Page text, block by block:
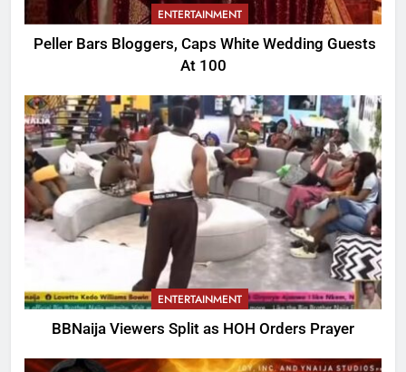
ENTERTAINMENT
Peller Bars Bloggers, Caps White Wedding Guests
At 100
ENTERTAINMENT
BBNaija Viewers Split as HOH Orders Prayer